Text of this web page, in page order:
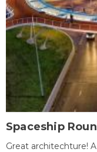
Spaceship
Great architechture!